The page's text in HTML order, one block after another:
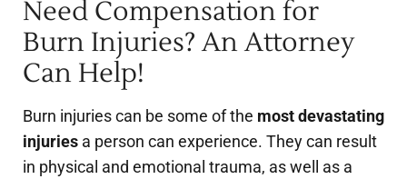
Need Compensation for
Burn Injuries? An Attorney
Can Help!
Burn injuries can be some of the most devastating
injuries a person can experience. They can result
in physical and emotional trauma, as well as a